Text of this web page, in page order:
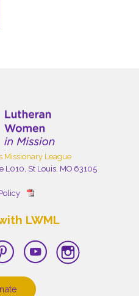
Missionary League
L010, St Louis, MO 63105
LWML